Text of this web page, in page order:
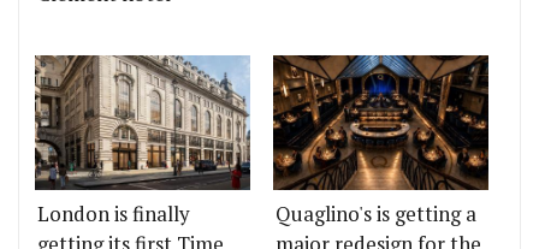
London is finally
Quaglino's is getting a